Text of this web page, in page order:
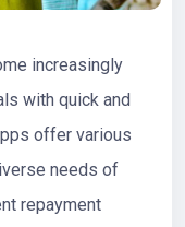
increasingly
with quick and
offer various
needs of
repayment